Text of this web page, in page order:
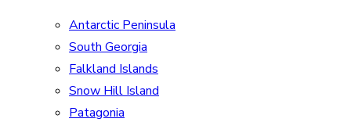
Antarctic Peninsula
South Georgia
Falkland Islands
Snow Hill Island
Patagonia